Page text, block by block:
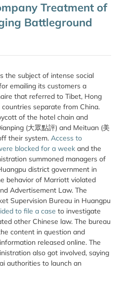
Treatment of
Battleground
the subject of intense social
emailing its customers a
that referred to Tibet, Hong
separate from China.
of the hotel chain and
(大眾點評) and Meituan (美
their system. Access to
blocked for a week and the
summoned managers of
district government in
behavior of Marriott violated
Advertisement Law. The
Supervision Bureau in Huangpu
to file a case to investigate
other Chinese law. The bureau
content in question and
released online. The
also got involved, saying
authorities to launch an